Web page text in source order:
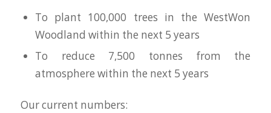
To plant 100,000 trees in the WestWon
Woodland within the next 5 years
To reduce 7,500 tonnes from the
atmosphere within the next 5 years
Our current numbers: